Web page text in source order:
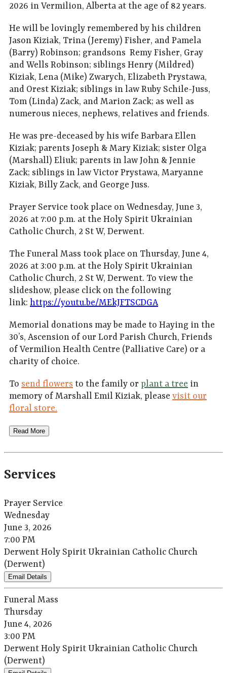
2026 in Vermilion, Alberta at the age of 82 years.
He will be lovingly remembered by his children
Jason Kiziak, Trina (Jeremy) Fisher, and Pamela
(Barry) Robinson; grandsons Remy Fisher, Gray
and Wells Robinson; siblings Henry (Mildred)
Kiziak, Lena (Mike) Zwarych, Elizabeth Prystawa,
and Orest Kiziak; siblings in law Ruby Schile-Juss,
Tom (Linda) Zack, and Marion Zack; as well as
numerous nieces, nephews, relatives and friends.
He was pre-deceased by his wife Barbara Ellen
Kiziak; parents Joseph & Mary Kiziak; sister Olga
(Marshall) Eliuk; parents in law John & Jennie
Zack; siblings in law Victor Prystawa, Maryanne
Kiziak, Billy Zack, and George Juss.
Prayer Service took place on Wednesday, June 3,
2026 at 7:00 p.m. at the Holy Spirit Ukrainian
Catholic Church, 2 St W, Derwent.
The Funeral Mass took place on Thursday, June 4,
2026 at 3:00 p.m. at the Holy Spirit Ukrainian
Catholic Church, 2 St W, Derwent. To view the
slideshow, please click on the following
link: https://youtu.be/MEkJFTSCDGA
Memorial donations may be made to Haying in the
30’s, Ascension of our Lord Parish Church, Friends
of Vermilion Health Centre (Palliative Care) or a
charity of choice.
To send flowers to the family or plant a tree in
memory of Marshall Emil Kiziak, please visit our
floral store.
Read More
Services
Prayer Service
Wednesday
June 3, 2026
7:00 PM
Derwent Holy Spirit Ukrainian Catholic Church
(Derwent)
Email Details
Funeral Mass
Thursday
June 4, 2026
3:00 PM
Derwent Holy Spirit Ukrainian Catholic Church
(Derwent)